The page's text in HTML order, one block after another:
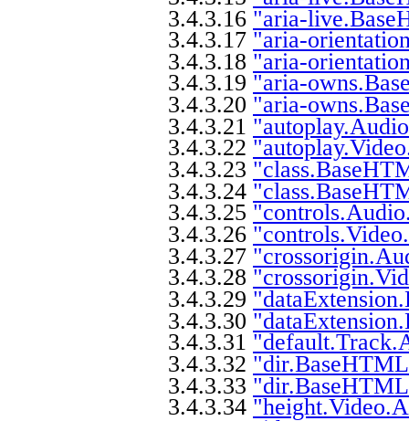
3.4.3.16 "aria-
3.4.3.17 "aria-
3.4.3.18 "aria-
3.4.3.19 "aria-
3.4.3.20 "aria-
3.4.3.21
3.4.3.22
3.4.3.23
3.4.3.24
3.4.3.25
3.4.3.26
3.4.3.27
3.4.3.28
3.4.3.29
3.4.3.30
3.4.3.31
3.4.3.32
3.4.3.33
3.4.3.34